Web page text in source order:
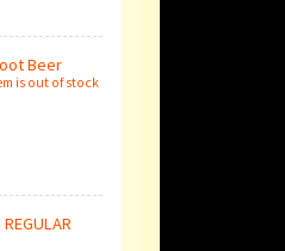
Beer
is out of stock
REGULAR